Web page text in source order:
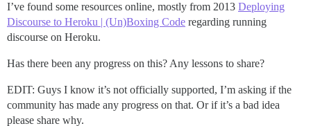
I’ve found some resources online, mostly from 2013 Deploying
Discourse to Heroku | (Un)Boxing Code regarding running
discourse on Heroku.
Has there been any progress on this? Any lessons to share?
EDIT: Guys I know it’s not officially supported, I’m asking if the
community has made any progress on that. Or if it’s a bad idea
please share why.